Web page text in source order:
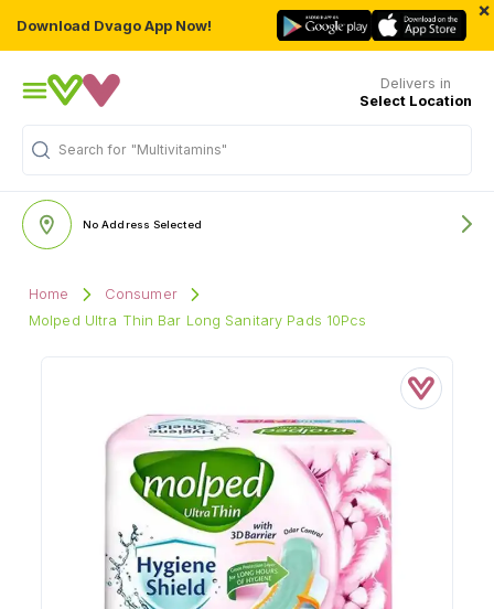
Download Dvago App Now!
×
Delivers in
Select Location
Search for "Multivitamins"
No Address Selected
Home
Consumer
Molped Ultra Thin Bar Long Sanitary Pads 10Pcs